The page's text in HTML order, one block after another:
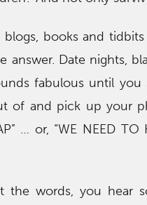
blogs, books and
answer. Date nights,
fabulous until
of and pick up your
… or, “WE NEED TO
words, you hear